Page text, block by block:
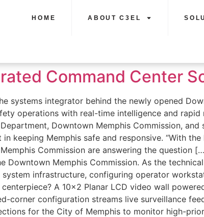
HOME ABOUT C3EL
Command Center
systems integrator behind the newly opened
operations with real-time intelligence and rapid
Downtown Memphis Commission,
keeping Memphis safe and responsive. “With
Commission are answering the question
Downtown Memphis Commission. As the
infrastructure, configuring operator
A 10×2 Planar LCD video wall
corner configuration streams live surveillance
for the City of Memphis to monitor high-